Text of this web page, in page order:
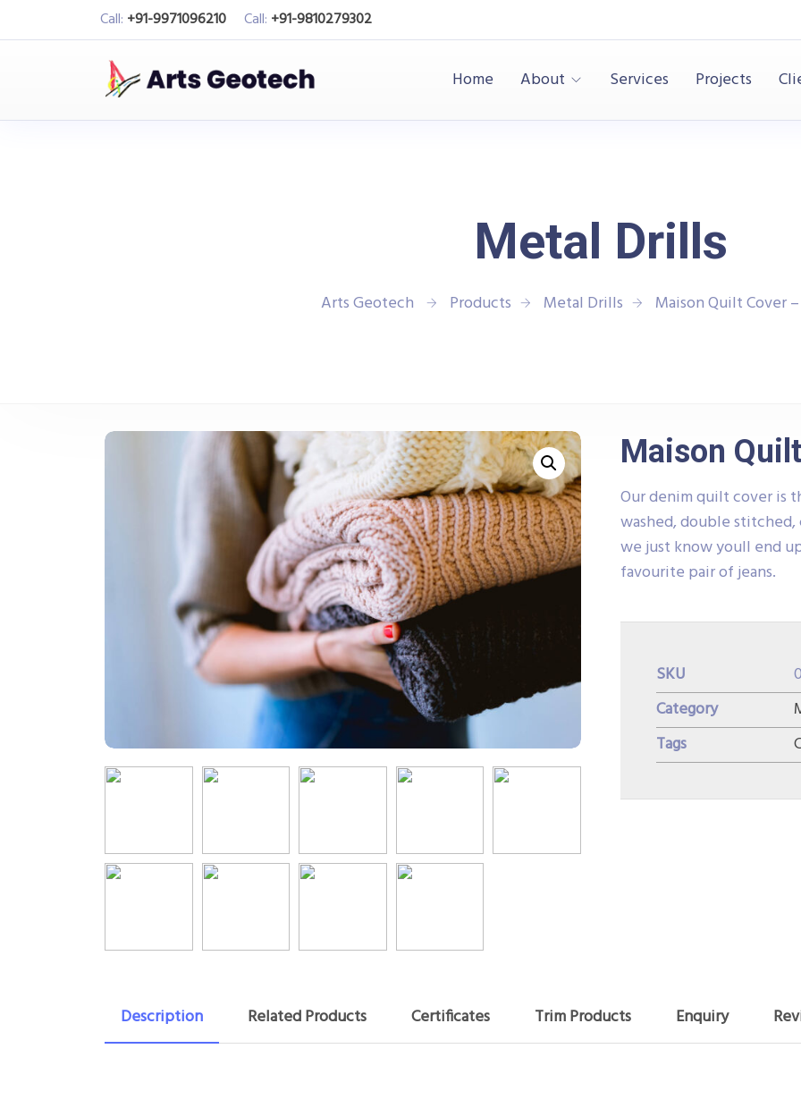
Call: +91-9971096210 Call: +91-9810279302
Home About Services Projects
Metal Drills
Arts Geotech Products Metal Drills Maison Quilt Cover
Maison
Our denim quilt cover is
washed, double
we just know youll end
favourite pair of jeans.
SKU
Category
Tags
Description Related Products Certificates Trim Products Enquiry